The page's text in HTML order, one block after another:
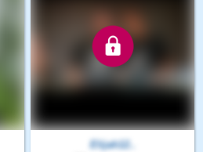
Elijah12..